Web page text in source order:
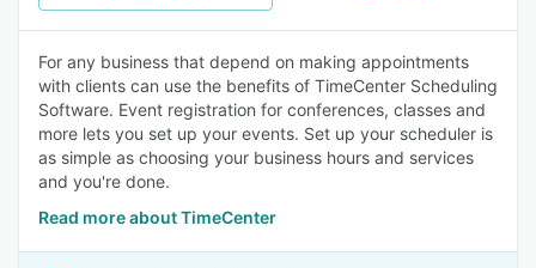
For any business that depend on making appointments
with clients can use the benefits of TimeCenter Scheduling
Software. Event registration for conferences, classes and
more lets you set up your events. Set up your scheduler is
as simple as choosing your business hours and services
and you're done.
Read more about TimeCenter